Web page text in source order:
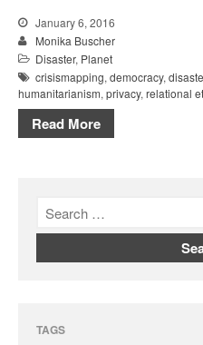
January 6, 2016
Monika Buscher
Disaster, Planet
crisismapping, democracy,
humanitarianism, privacy, relational
Read More
TAGS